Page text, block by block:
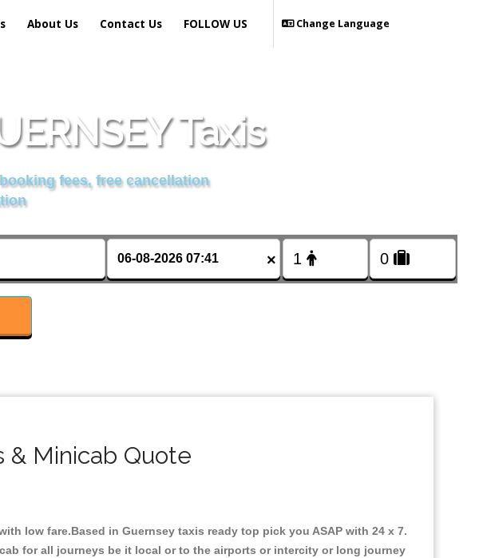
About Us Contact Us Change Language
FOLLOW US
Taxis
fees, free cancellation
×
& Minicab Quote
low fare.Based in Guernsey taxis ready top pick you ASAP with 24 x 7.
for all journeys be it local or to the airports or intercity or long journey